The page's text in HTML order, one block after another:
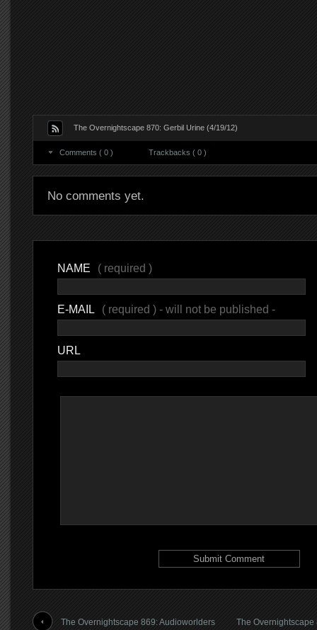
The Overnightscape 870: Gerbil Urine (4/19/12)
Comments ( 0 ) Trackbacks ( 0 )
No comments yet.
NAME ( required )
E-MAIL ( required ) - will not be published -
URL
The Overnightscape 869: Audioworlders
The Overnightscape